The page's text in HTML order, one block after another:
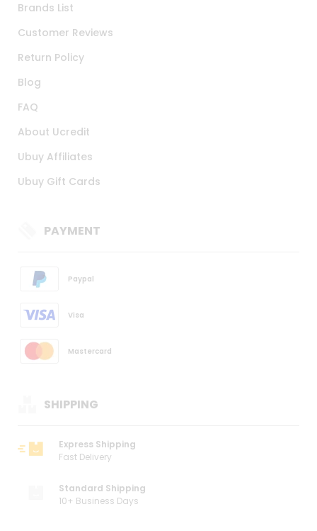
Brands List
Customer Reviews
Return Policy
Blog
FAQ
About Ucredit
Ubuy Affiliates
Ubuy Gift Cards
PAYMENT
Paypal
Visa
Mastercard
SHIPPING
Express Shipping
Fast Delivery
Standard Shipping
10+ Business Days